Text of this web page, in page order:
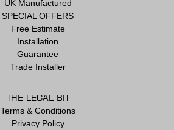
UK Manufactured
SPECIAL OFFERS
Free Estimate
Installation
Guarantee
Trade Installer
THE LEGAL BIT
Terms & Conditions
Privacy Policy